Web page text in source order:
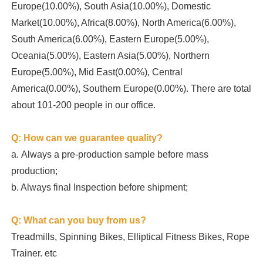
Europe(10.00%), South Asia(10.00%), Domestic
Market(10.00%), Africa(8.00%), North America(6.00%),
South America(6.00%), Eastern Europe(5.00%),
Oceania(5.00%), Eastern Asia(5.00%), Northern
Europe(5.00%), Mid East(0.00%), Central
America(0.00%), Southern Europe(0.00%). There are total
about 101-200 people in our office.
Q: How can we guarantee quality?
a. Always a pre-production sample before mass
production;
b. Always final Inspection before shipment;
Q: What can you buy from us?
Treadmills, Spinning Bikes, Elliptical Fitness Bikes, Rope
Trainer. etc